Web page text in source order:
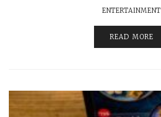
ENTERTAINMENT
READ MORE